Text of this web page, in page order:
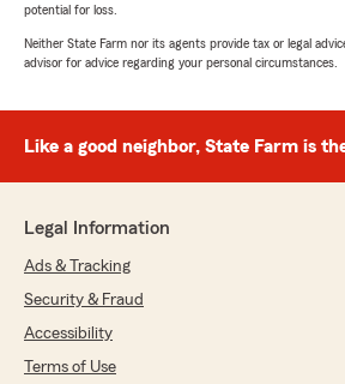
potential for loss.
Neither State Farm nor its agents provide tax or legal
advisor for advice regarding your personal circumstances.
Like a good neighbor, State Farm is
Legal Information
Ads & Tracking
Security & Fraud
Accessibility
Terms of Use